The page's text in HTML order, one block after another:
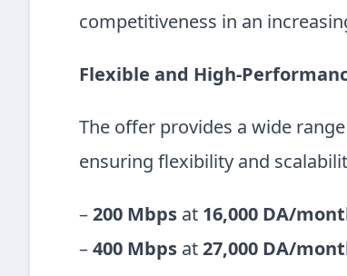
competitiveness in an
Flexible and High-
The offer provides a wide
ensuring flexibility and
– 200 Mbps at 16,000 DA/
– 400 Mbps at 27,000 DA/